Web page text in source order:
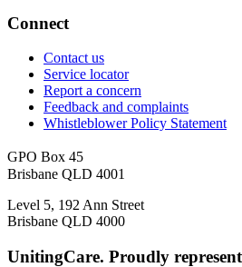
Connect
Contact us
Service locator
Report a concern
Feedback and complaints
Whistleblower Policy Statement
GPO Box 45
Brisbane QLD 4001
Level 5, 192 Ann Street
Brisbane QLD 4000
UnitingCare. Proudly